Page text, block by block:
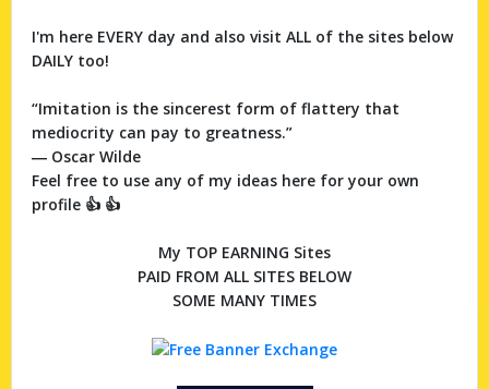
I'm here EVERY day and also visit ALL of the sites below
DAILY too!
“Imitation is the sincerest form of flattery that
mediocrity can pay to greatness.”
― Oscar Wilde
Feel free to use any of my ideas here for your own
profile 👍 👍
My TOP EARNING Sites
PAID FROM ALL SITES BELOW
SOME MANY TIMES